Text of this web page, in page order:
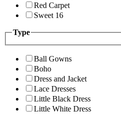
Red Carpet
Sweet 16
Type
Ball Gowns
Boho
Dress and Jacket
Lace Dresses
Little Black Dress
Little White Dress